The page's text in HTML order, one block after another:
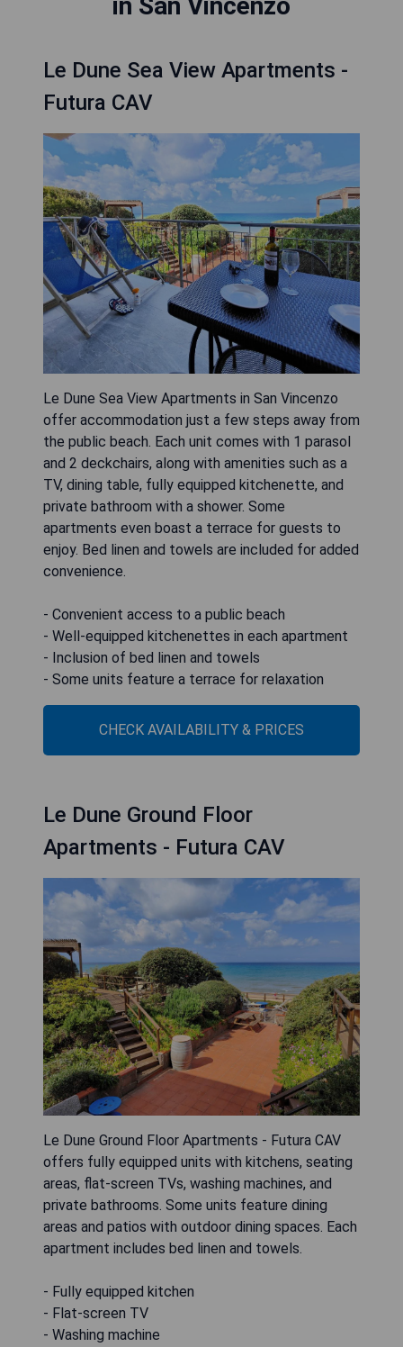
Le Dune Sea View Apartments -
Futura CAV
Le Dune Sea View Apartments in San Vincenzo
offer accommodation just a few steps away from
the public beach. Each unit comes with 1 parasol
and 2 deckchairs, along with amenities such as a
TV, dining table, fully equipped kitchenette, and
private bathroom with a shower. Some
apartments even boast a terrace for guests to
enjoy. Bed linen and towels are included for added
convenience.
- Convenient access to a public beach
- Well-equipped kitchenettes in each apartment
- Inclusion of bed linen and towels
- Some units feature a terrace for relaxation
CHECK AVAILABILITY & PRICES
Le Dune Ground Floor
Apartments - Futura CAV
Le Dune Ground Floor Apartments - Futura CAV
offers fully equipped units with kitchens, seating
areas, flat-screen TVs, washing machines, and
private bathrooms. Some units feature dining
areas and patios with outdoor dining spaces. Each
apartment includes bed linen and towels.
- Fully equipped kitchen
- Flat-screen TV
- Washing machine